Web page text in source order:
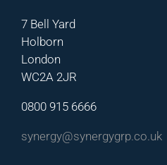
7 Bell Yard
Holborn
London
WC2A 2JR
0800 915 6666
synergy@synergygrp.co.uk